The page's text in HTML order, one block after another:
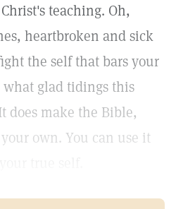
teaching. Oh,
heartbroken and sick
the self that bars your
what glad tidings this
make the Bible,
own. You can use it